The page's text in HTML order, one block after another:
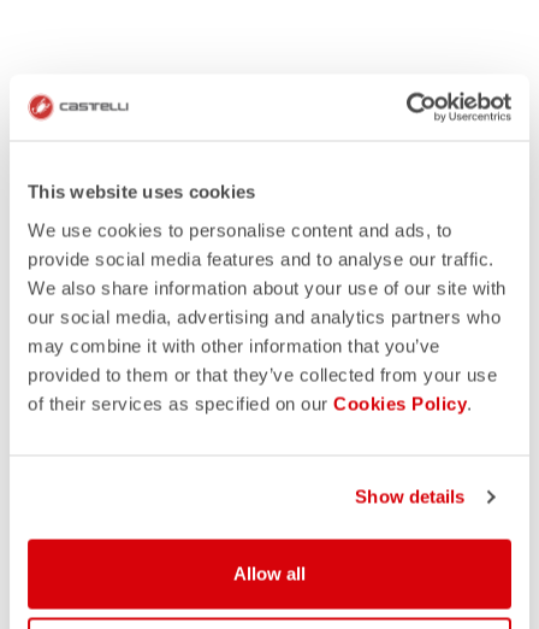
This website uses cookies
We use cookies to personalise content and ads, to
provide social media features and to analyse our traffic.
We also share information about your use of our site with
our social media, advertising and analytics partners who
may combine it with other information that you’ve
provided to them or that they’ve collected from your use
of their services as specified on our Cookies Policy.
Show details
Allow all